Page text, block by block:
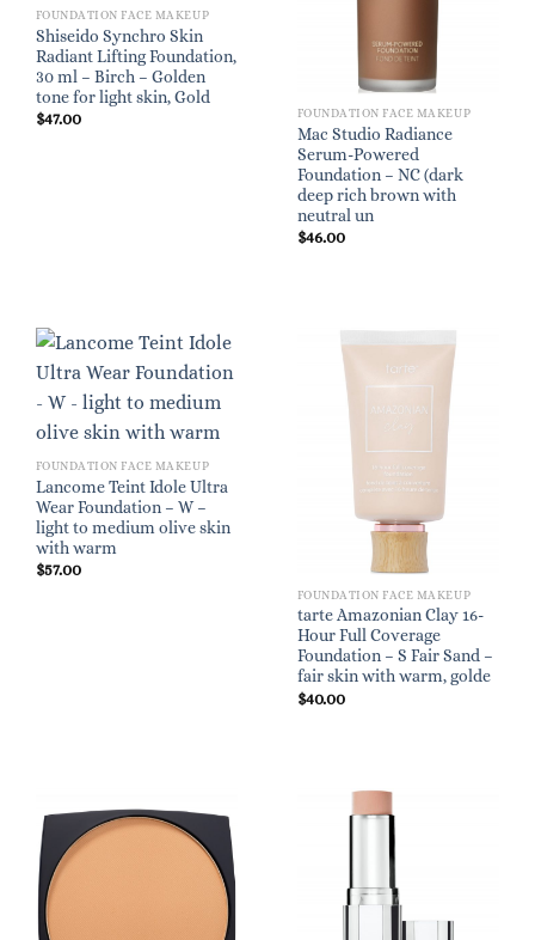
FOUNDATION FACE MAKEUP
Shiseido Synchro Skin
Radiant Lifting Foundation,
30 ml – Birch – Golden
tone for light skin, Gold
$47.00 FOUNDATION FACE MAKEUP
Mac Studio Radiance
Serum-Powered
Foundation – NC (dark
deep rich brown with
neutral un
$46.00
FOUNDATION FACE MAKEUP
Lancome Teint Idole Ultra
Wear Foundation – W –
light to medium olive skin
with warm
$57.00
FOUNDATION FACE MAKEUP
tarte Amazonian Clay 16-
Hour Full Coverage
Foundation – S Fair Sand –
fair skin with warm, golde
$40.00